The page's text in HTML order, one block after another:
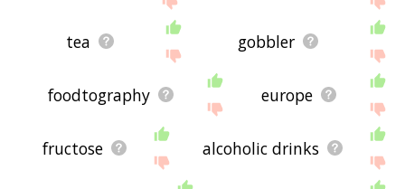
tea gobbler
foodtography europe
fructose alcoholic drinks